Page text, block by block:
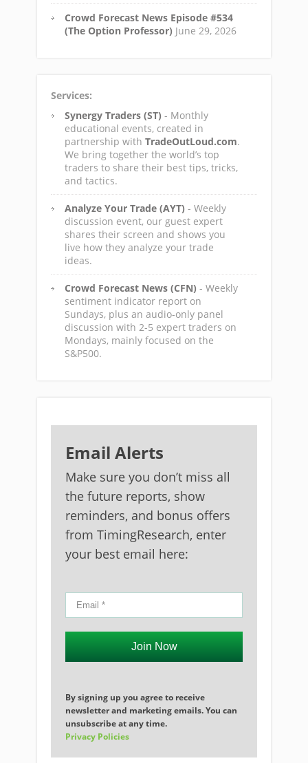
Crowd Forecast News Episode #534
(The Option Professor) June 29, 2026
Services:
Synergy Traders (ST) - Monthly
educational events, created in
partnership with TradeOutLoud.com.
We bring together the world’s top
traders to share their best tips, tricks,
and tactics.
Analyze Your Trade (AYT) - Weekly
discussion event, our guest expert
shares their screen and shows you
live how they analyze your trade
ideas.
Crowd Forecast News (CFN) - Weekly
sentiment indicator report on
Sundays, plus an audio-only panel
discussion with 2-5 expert traders on
Mondays, mainly focused on the
S&P500.
Email Alerts
Make sure you don’t miss all
the future reports, show
reminders, and bonus offers
from TimingResearch, enter
your best email here:
Join Now
By signing up you agree to receive
newsletter and marketing emails. You can
unsubscribe at any time.
Privacy Policies